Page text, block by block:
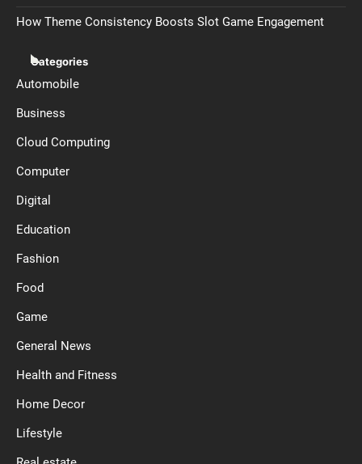
How Theme Consistency Boosts Slot Game Engagement
Categories
Automobile
Business
Cloud Computing
Computer
Digital
Education
Fashion
Food
Game
General News
Health and Fitness
Home Decor
Lifestyle